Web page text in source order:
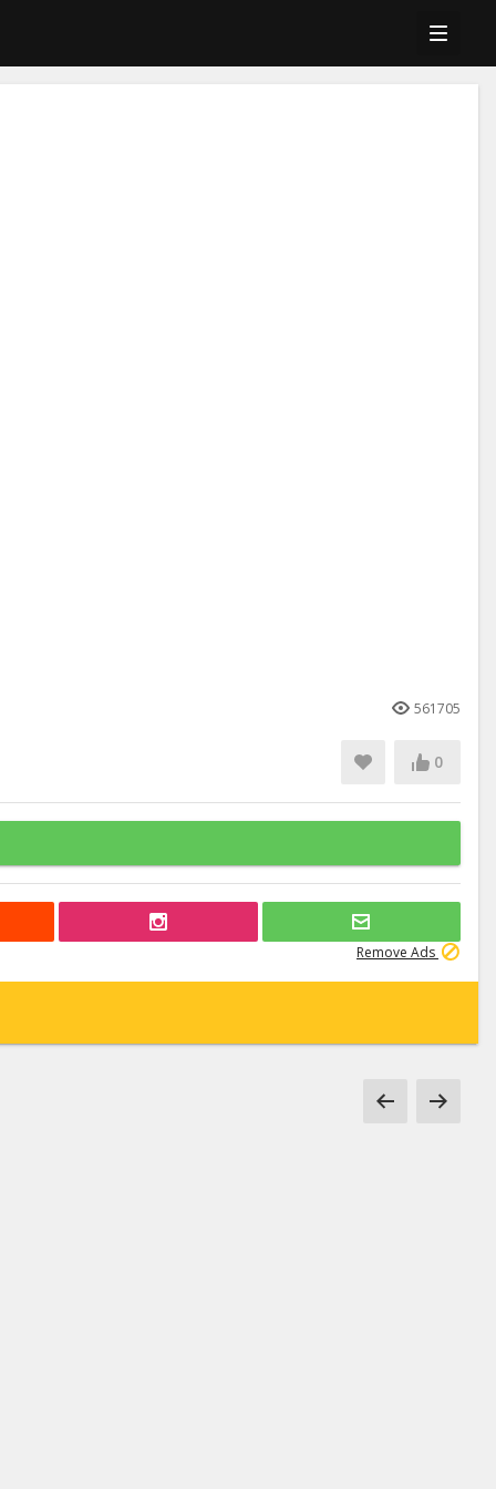
561705
0
Remove Ads